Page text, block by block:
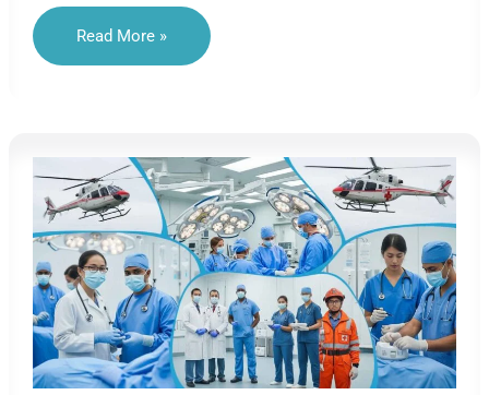
Languages
Robotics
Innovation
Read More »